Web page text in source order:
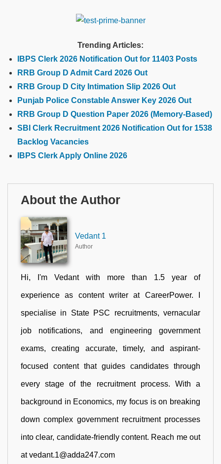
Trending Articles:
IBPS Clerk 2026 Notification Out for 11403 Posts
RRB Group D Admit Card 2026 Out
RRB Group D City Intimation Slip 2026 Out
Punjab Police Constable Answer Key 2026 Out
RRB Group D Question Paper 2026 (Memory-Based)
SBI Clerk Recruitment 2026 Notification Out for 1538
Backlog Vacancies
IBPS Clerk Apply Online 2026
About the Author
Vedant 1
Author
Hi, I'm Vedant with more than 1.5 year of
experience as content writer at CareerPower. I
specialise in State PSC recruitments, vernacular
job notifications, and engineering government
exams, creating accurate, timely, and aspirant-
focused content that guides candidates through
every stage of the recruitment process. With a
background in Economics, my focus is on breaking
down complex government recruitment processes
into clear, candidate-friendly content. Reach me out
at vedant.1@adda247.com